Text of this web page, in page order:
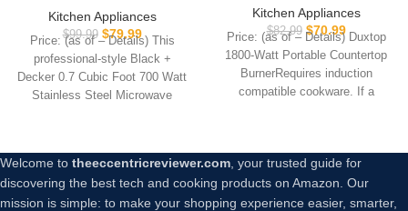
Turntable Push-Button
Door, Child Safety Lock,
700W, Stainless Steel, 0.7
Cu.ft
Kitchen Appliances
$99.99 $79.99
Price: (as of – Details) This
professional-style Black +
Decker 0.7 Cubic Foot 700 Watt
Stainless Steel Microwave
Countertop Burner, Gold
8100MC/BT-180G3
Kitchen Appliances
$82.99 $70.99
Price: (as of – Details) Duxtop
1800-Watt Portable Countertop
BurnerRequires induction
compatible cookware. If a
Welcome to theeccentricreviewer.com , your trusted guide for
discovering the best tech and cooking products on Amazon. Our
mission is simple: to make your shopping experience easier, smarter,